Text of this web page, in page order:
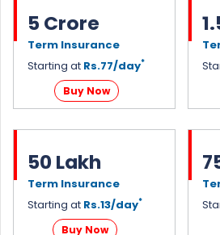
5 Crore
Term Insurance
Starting at Rs.77/day*
Buy Now
50 Lakh
Term Insurance
Starting at Rs.13/day*
Buy Now